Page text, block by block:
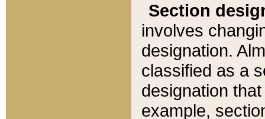
Section
involves
designation.
classified as a
designation
example,